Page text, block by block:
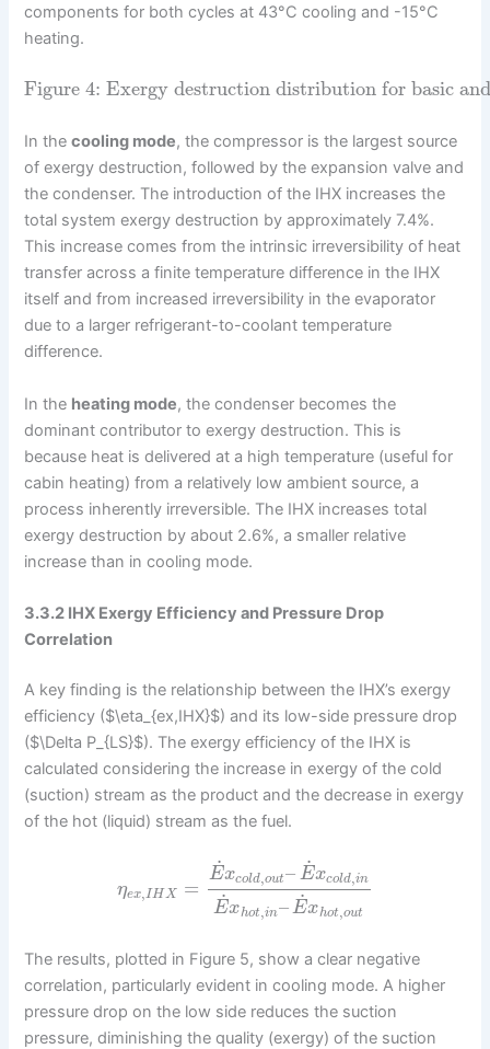
components for both cycles at 43°C cooling and -15°C
heating.
Figure 4: Exergy destruction distribution for basic
In thecooling mode, the compressor is the largest source
of exergy destruction, followed by the expansion valve and
the condenser. The introduction of the IHX increases the
total system exergy destruction by approximately 7.4%.
This increase comes from the intrinsic irreversibility of heat
transfer across a finite temperature difference in the IHX
itself and from increased irreversibility in the evaporator
due to a larger refrigerant-to-coolant temperature
difference.
In the heating mode, the condenser becomes the
dominant contributor to exergy destruction. This is
because heat is delivered at a high temperature (useful for
cabin heating) from a relatively low ambient source, a
process inherently irreversible. The IHX increases total
exergy destruction by about 2.6%, a smaller relative
increase than in cooling mode.
3.3.2 IHX Exergy Efficiency and Pressure Drop
Correlation
A key finding is the relationship between the IHX’s exergy
efficiency ($\eta_{ex,IHX}$) and its low-side pressure drop
($\Delta P_{LS}$). The exergy efficiency of the IHX is
calculated considering the increase in exergy of the cold
(suction) stream as the product and the decrease in exergy
of the hot (liquid) stream as the fuel.
ηex,IHX =
E
˙xcold,out – E
˙xcold,in
E
˙xhot,in–E
˙xhot,out
The results, plotted in Figure 5, show a clear negative
correlation, particularly evident in cooling mode. A higher
pressure drop on the low side reduces the suction
pressure, diminishing the quality (exergy) of the suction